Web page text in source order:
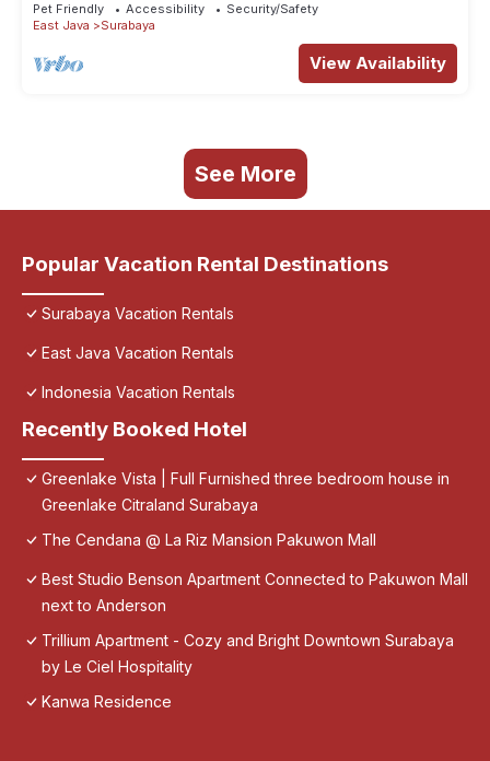
Pet Friendly Accessibility
Security/Safety
East Java
Surabaya
View Availability
See More
Popular Vacation Rental Destinations
Surabaya Vacation Rentals
East Java Vacation Rentals
Indonesia Vacation Rentals
Recently Booked Hotel
Greenlake Vista | Full Furnished three bedroom house in
Greenlake Citraland Surabaya
The Cendana @ La Riz Mansion Pakuwon Mall
Best Studio Benson Apartment Connected to Pakuwon Mall
next to Anderson
Trillium Apartment - Cozy and Bright Downtown Surabaya
by Le Ciel Hospitality
Kanwa Residence